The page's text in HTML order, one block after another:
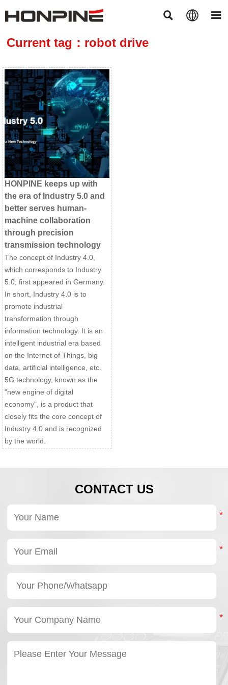
  
Current tag：robot drive
HONPINE keeps up with
the era of Industry 5.0 and
better serves human-
machine collaboration
through precision
transmission technology
The concept of Industry 4.0,
which corresponds to Industry
5.0, first appeared in Germany.
In short, Industry 4.0 is to
promote industrial
transformation through
information technology. It is an
intelligent industrial era based
on the Internet of Things, big
data, artificial intelligence, etc.
5G technology, known as the
"new engine of digital
economy", is a product that
closely fits the core concept of
Industry 4.0 and is recognized
by the world.
CONTACT US